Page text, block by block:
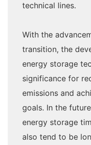
technical lines.
With the
transition, the
energy storage
significance for
emissions and
goals. In the
energy storage
also tend to be